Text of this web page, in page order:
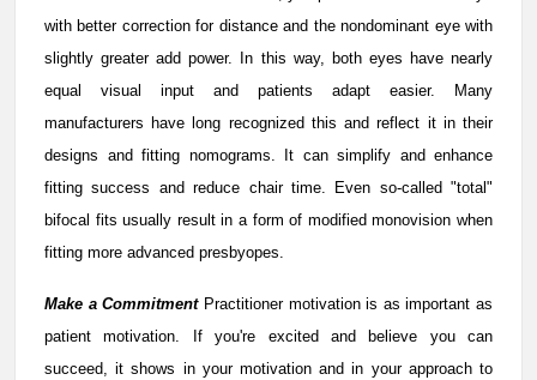
with better correction for distance and the nondominant eye with
slightly greater add power. In this way, both eyes have nearly
equal visual input and patients adapt easier. Many
manufacturers have long recognized this and reflect it in their
designs and fitting nomograms. It can simplify and enhance
fitting success and reduce chair time. Even so-called "total"
bifocal fits usually result in a form of modified monovision when
fitting more advanced presbyopes.
Make a Commitment Practitioner motivation is as important as
patient motivation. If you're excited and believe you can
succeed, it shows in your motivation and in your approach to